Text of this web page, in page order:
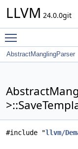
LLVM 24.0.0git
AbstractManglingParser
#include "llvm/